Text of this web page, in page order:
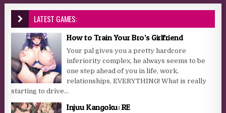
LATEST GAMES:
How to Train Your Bro’s Girlfriend
Your pal gives you a pretty hardcore
inferiority complex, he always seems to be
one step ahead of you in life, work,
relationships, EVERYTHING! What is really
starting to drive...
Injuu Kangoku: RE